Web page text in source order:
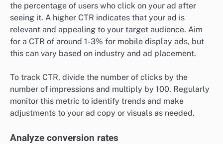
the percentage of users who click on your ad after
seeing it. A higher CTR indicates that your ad is
relevant and appealing to your target audience. Aim
for a CTR of around 1-3% for mobile display ads, but
this can vary based on industry and ad placement.
To track CTR, divide the number of clicks by the
number of impressions and multiply by 100. Regularly
monitor this metric to identify trends and make
adjustments to your ad copy or visuals as needed.
Analyze conversion rates